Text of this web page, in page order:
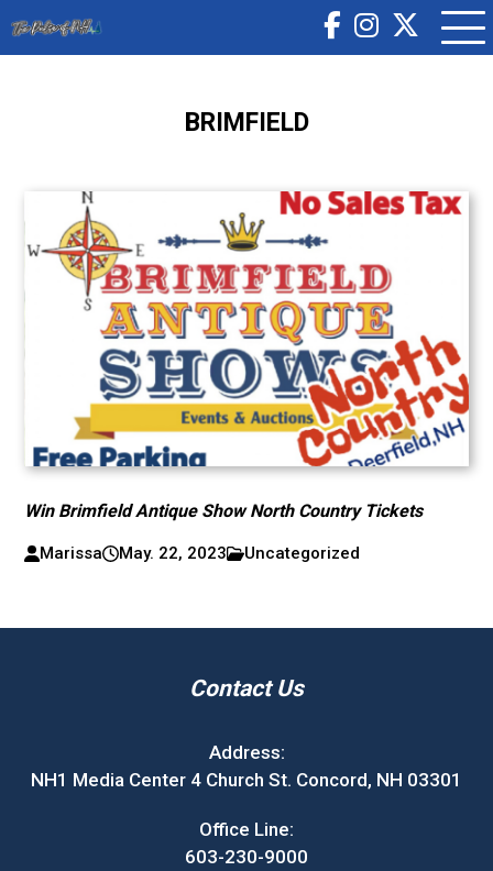
BRIMFIELD
Win Brimfield Antique Show North Country Tickets
Marissa May. 22, 2023 Uncategorized
Contact Us
Address:
NH1 Media Center 4 Church St. Concord, NH 03301
Office Line:
603-230-9000